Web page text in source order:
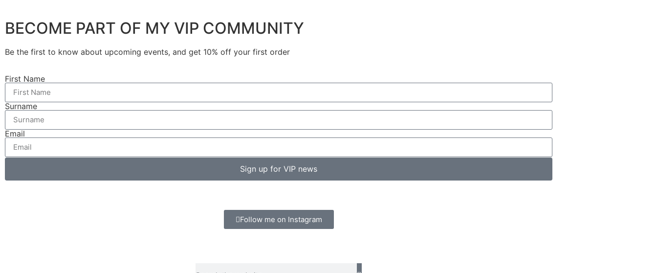
BECOME PART OF MY VIP COMMUNITY
Be the first to know about upcoming events, and get 10% off your first order
First Name
Surname
Email
Sign up for VIP news
Follow me on Instagram